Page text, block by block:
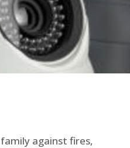
against fires,